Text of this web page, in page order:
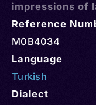
impressions of
Reference
M0B4034
Language
Turkish
Dialect